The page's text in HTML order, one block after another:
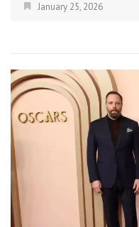
January 25, 2026